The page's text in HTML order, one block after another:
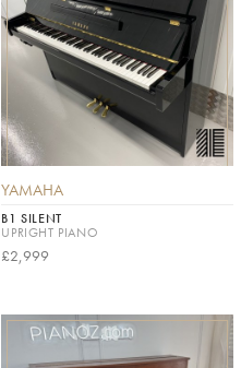
YAMAHA
B1 SILENT
UPRIGHT PIANO
£2,999